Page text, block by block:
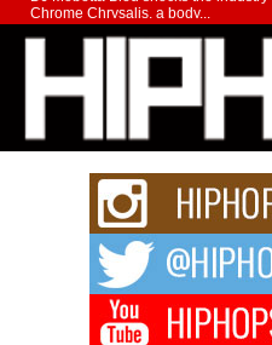
Chrome Chrysalis, a body...
Michael M Jeni Returns to
Charged New Single “Played”
Rapidly evolving Afro R&B artist,
strain of Afrobeats, one...
Rising Star Avery Franklin:
Waves with “Took The Bait”
The music scene is abuzz with the
Don Kilam & Donald Trump:
Citizenship Movement